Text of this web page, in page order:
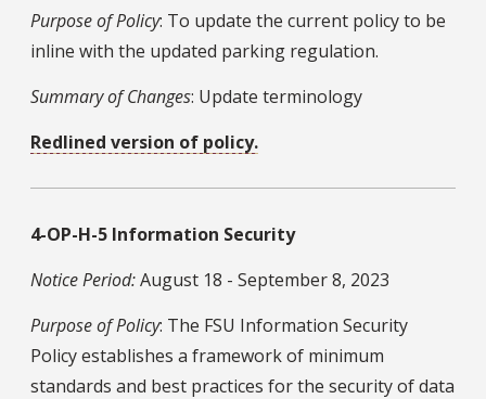
Purpose of Policy: To update the current policy to be
inline with the updated parking regulation.
Summary of Changes: Update terminology
Redlined version of policy.
4-OP-H-5 Information Security
Notice Period:August 18 - September 8, 2023
Purpose of Policy: The FSU Information Security
Policy establishes a framework of minimum
standards and best practices for the security of data